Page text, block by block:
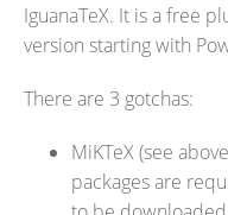
IguanaTeX. It is a free
version starting with
There are 3 gotchas:
MiKTeX (see
packages are